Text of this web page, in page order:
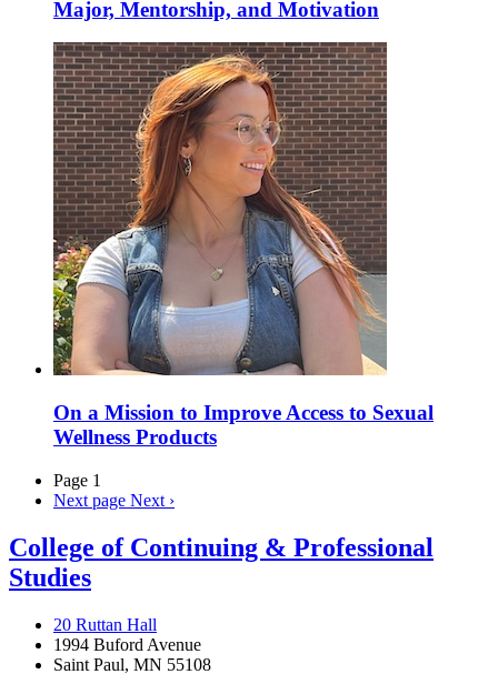
Major, Mentorship, and Motivation
On a Mission to Improve Access to Sexual
Wellness Products
Page 1
Next page Next ›
College of Continuing & Professional
Studies
20 Ruttan Hall
1994 Buford Avenue
Saint Paul, MN 55108